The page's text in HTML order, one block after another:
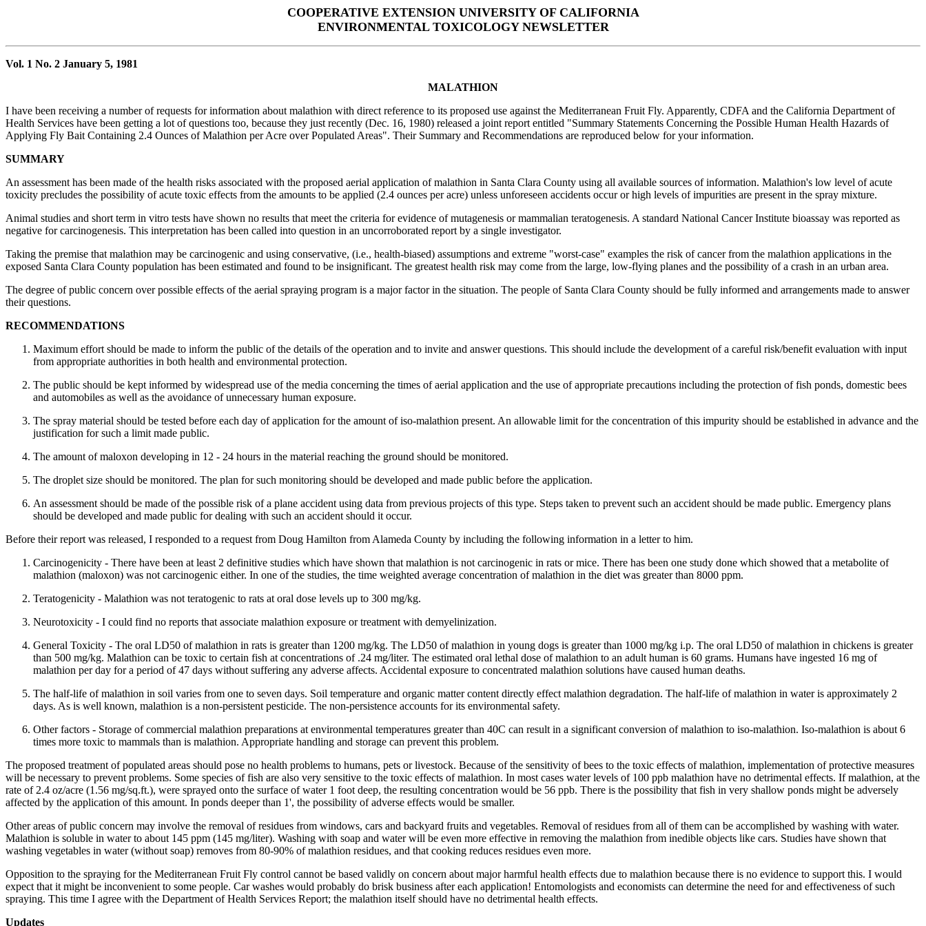
COOPERATIVE EXTENSION UNIVERSITY OF CALIFORNIA
ENVIRONMENTAL TOXICOLOGY NEWSLETTER
Vol. 1 No. 2 January 5, 1981
MALATHION
I have been receiving a number of requests for information about malathion with direct reference to its proposed use against the Mediterranean Fruit Fly. Apparently, CDFA and the California Department of
Health Services have been getting a lot of questions too, because they just recently (Dec. 16, 1980) released a joint report entitled "Summary Statements Concerning the Possible Human Health Hazards of
Applying Fly Bait Containing 2.4 Ounces of Malathion per Acre over Populated Areas". Their Summary and Recommendations are reproduced below for your information.
SUMMARY
An assessment has been made of the health risks associated with the proposed aerial application of malathion in Santa Clara County using all available sources of information. Malathion's low level of acute
toxicity precludes the possibility of acute toxic effects from the amounts to be applied (2.4 ounces per acre) unless unforeseen accidents occur or high levels of impurities are present in the spray mixture.
Animal studies and short term in vitro tests have shown no results that meet the criteria for evidence of mutagenesis or mammalian teratogenesis. A standard National Cancer Institute bioassay was reported as
negative for carcinogenesis. This interpretation has been called into question in an uncorroborated report by a single investigator.
Taking the premise that malathion may be carcinogenic and using conservative, (i.e., health-biased) assumptions and extreme "worst-case" examples the risk of cancer from the malathion applications in the
exposed Santa Clara County population has been estimated and found to be insignificant. The greatest health risk may come from the large, low-flying planes and the possibility of a crash in an urban area.
The degree of public concern over possible effects of the aerial spraying program is a major factor in the situation. The people of Santa Clara County should be fully informed and arrangements made to answer
their questions.
RECOMMENDATIONS
Maximum effort should be made to inform the public of the details of the operation and to invite and answer questions. This should include the development of a careful risk/benefit evaluation with input
from appropriate authorities in both health and environmental protection.
The public should be kept informed by widespread use of the media concerning the times of aerial application and the use of appropriate precautions including the protection of fish ponds, domestic bees
and automobiles as well as the avoidance of unnecessary human exposure.
The spray material should be tested before each day of application for the amount of iso-malathion present. An allowable limit for the concentration of this impurity should be established in advance and the
justification for such a limit made public.
The amount of maloxon developing in 12 - 24 hours in the material reaching the ground should be monitored.
The droplet size should be monitored. The plan for such monitoring should be developed and made public before the application.
An assessment should be made of the possible risk of a plane accident using data from previous projects of this type. Steps taken to prevent such an accident should be made public. Emergency plans
should be developed and made public for dealing with such an accident should it occur.
Before their report was released, I responded to a request from Doug Hamilton from Alameda County by including the following information in a letter to him.
Carcinogenicity - There have been at least 2 definitive studies which have shown that malathion is not carcinogenic in rats or mice. There has been one study done which showed that a metabolite of
malathion (maloxon) was not carcinogenic either. In one of the studies, the time weighted average concentration of malathion in the diet was greater than 8000 ppm.
Teratogenicity - Malathion was not teratogenic to rats at oral dose levels up to 300 mg/kg.
Neurotoxicity - I could find no reports that associate malathion exposure or treatment with demyelinization.
General Toxicity - The oral LD50 of malathion in rats is greater than 1200 mg/kg. The LD50 of malathion in young dogs is greater than 1000 mg/kg i.p. The oral LD50 of malathion in chickens is greater
than 500 mg/kg. Malathion can be toxic to certain fish at concentrations of .24 mg/liter. The estimated oral lethal dose of malathion to an adult human is 60 grams. Humans have ingested 16 mg of
malathion per day for a period of 47 days without suffering any adverse affects. Accidental exposure to concentrated malathion solutions have caused human deaths.
The half-life of malathion in soil varies from one to seven days. Soil temperature and organic matter content directly effect malathion degradation. The half-life of malathion in water is approximately 2
days. As is well known, malathion is a non-persistent pesticide. The non-persistence accounts for its environmental safety.
Other factors - Storage of commercial malathion preparations at environmental temperatures greater than 40C can result in a significant conversion of malathion to iso-malathion. Iso-malathion is about 6
times more toxic to mammals than is malathion. Appropriate handling and storage can prevent this problem.
The proposed treatment of populated areas should pose no health problems to humans, pets or livestock. Because of the sensitivity of bees to the toxic effects of malathion, implementation of protective measures
will be necessary to prevent problems. Some species of fish are also very sensitive to the toxic effects of malathion. In most cases water levels of 100 ppb malathion have no detrimental effects. If malathion, at the
rate of 2.4 oz/acre (1.56 mg/sq.ft.), were sprayed onto the surface of water 1 foot deep, the resulting concentration would be 56 ppb. There is the possibility that fish in very shallow ponds might be adversely
affected by the application of this amount. In ponds deeper than 1', the possibility of adverse effects would be smaller.
Other areas of public concern may involve the removal of residues from windows, cars and backyard fruits and vegetables. Removal of residues from all of them can be accomplished by washing with water.
Malathion is soluble in water to about 145 ppm (145 mg/liter). Washing with soap and water will be even more effective in removing the malathion from inedible objects like cars. Studies have shown that
washing vegetables in water (without soap) removes from 80-90% of malathion residues, and that cooking reduces residues even more.
Opposition to the spraying for the Mediterranean Fruit Fly control cannot be based validly on concern about major harmful health effects due to malathion because there is no evidence to support this. I would
expect that it might be inconvenient to some people. Car washes would probably do brisk business after each application! Entomologists and economists can determine the need for and effectiveness of such
spraying. This time I agree with the Department of Health Services Report; the malathion itself should have no detrimental health effects.
Updates